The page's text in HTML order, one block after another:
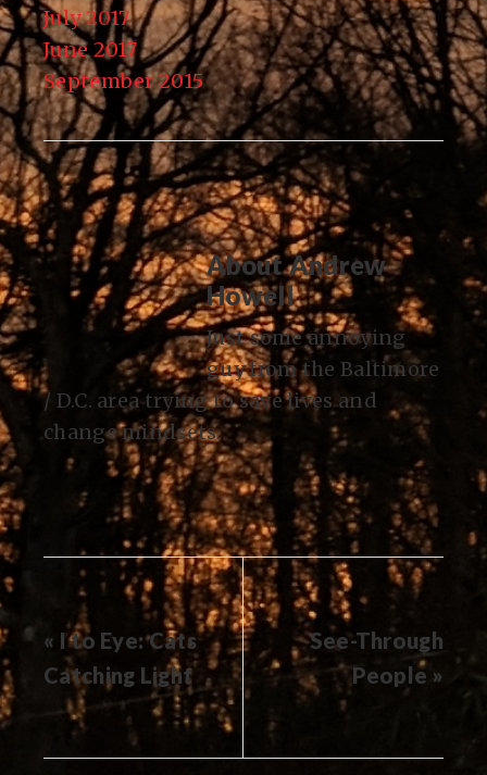
July 2017
June 2017
September 2015
AboutAndrew
Howell
Just some annoying
guy from the Baltimore
/ D.C. area trying to save lives and
change mindsets.
« I to Eye: Cats
Catching Light
See-Through
People »